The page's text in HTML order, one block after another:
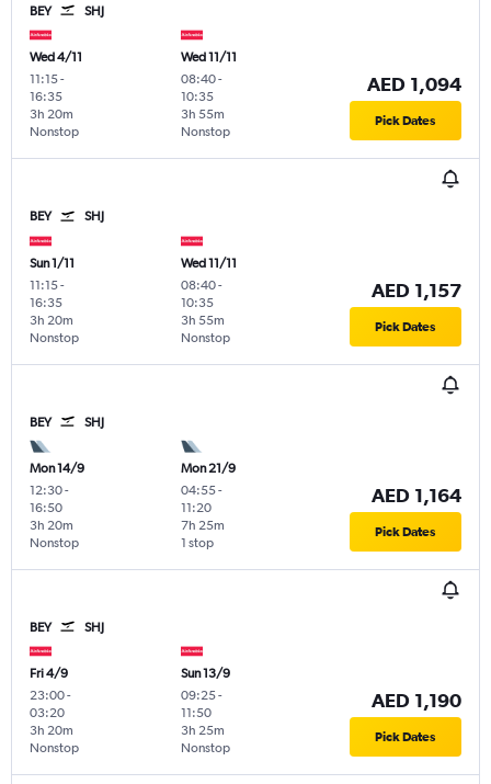
BEY SHJ
Wed 4/11
11:15-
16:35
Nonstop
3h 20m
Wed 11/11
08:40-
10:35
Nonstop
3h 55m
AED 1,094
Pick Dates
BEY SHJ
Sun 1/11
11:15-
16:35
Nonstop
3h 20m
Wed 11/11
08:40-
10:35
Nonstop
3h 55m
AED 1,157
Pick Dates
BEY SHJ
Mon 14/9
12:30-
16:50
Nonstop
3h 20m
Mon 21/9
04:55-
11:20
1 stop
7h 25m
AED 1,164
Pick Dates
BEY SHJ
Fri 4/9
23:00-
03:20
Nonstop
3h 20m
Sun 13/9
09:25-
11:50
Nonstop
3h 25m
AED 1,190
Pick Dates